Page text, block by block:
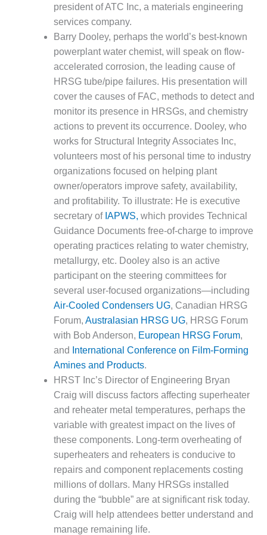
ADMINISTRATION:
WALTER M
HIGGINS
GENERATION
PROCEDURES &
ADMINISTRATION:
RATHDRUM
POWER PLANT
PROCEDURES &
ADMINISTRATION:
SELKIRK COGEN
EQUIPMENT &
SYSTEMS –
AMMONIA-TANK
SUPPRESSION
PROCEDURES &
ADMINISTRATION
– AEP NATURAL
GAS PLANT FLEET
WEB
AWARDS
GAS-TURBINE-
PLANTS
BEST PRACTICES –
president of ATC Inc, a materials engineering
services company.
Barry Dooley, perhaps the world’s best-known
powerplant water chemist, will speak on flow-
accelerated corrosion, the leading cause of
HRSG tube/pipe failures. His presentation will
cover the causes of FAC, methods to detect and
monitor its presence in HRSGs, and chemistry
actions to prevent its occurrence. Dooley, who
works for Structural Integrity Associates Inc,
volunteers most of his personal time to industry
organizations focused on helping plant
owner/operators improve safety, availability,
and profitability. To illustrate: He is executive
secretary of IAPWS, which provides Technical
Guidance Documents free-of-charge to improve
operating practices relating to water chemistry,
metallurgy, etc. Dooley also is an active
participant on the steering committees for
several user-focused organizations—including
Air-Cooled Condensers UG, Canadian HRSG
Forum, Australasian HRSG UG, HRSG Forum
with Bob Anderson, European HRSG Forum,
and
International Conference on Film-Forming
Amines and Products.
HRST Inc’s Director of Engineering Bryan
Craig will discuss factors affecting superheater
and reheater metal temperatures, perhaps the
variable with greatest impact on the lives of
these components. Long-term overheating of
superheaters and reheaters is conducive to
repairs and component replacements costing
millions of dollars. Many HRSGs installed
during the “bubble” are at significant risk today.
Craig will help attendees better understand and
manage remaining life.